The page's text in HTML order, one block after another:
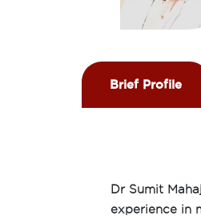
Brief Profile
Dr Sumit
experience in